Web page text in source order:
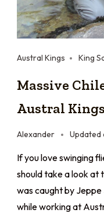
Austral Kings King
Massive
Austral
Alexander Updated
If you love swinging
should take a look at
was caught by Jeppe
while working at